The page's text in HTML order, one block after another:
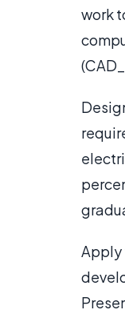
work
Apply